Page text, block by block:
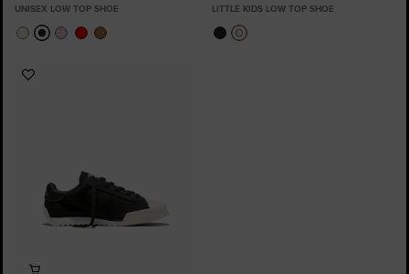
UNISEX LOW TOP SHOE LITTLE KIDS LOW TOP SHOE
Add